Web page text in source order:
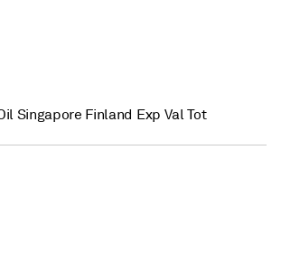
Singapore Finland Exp Val Tot